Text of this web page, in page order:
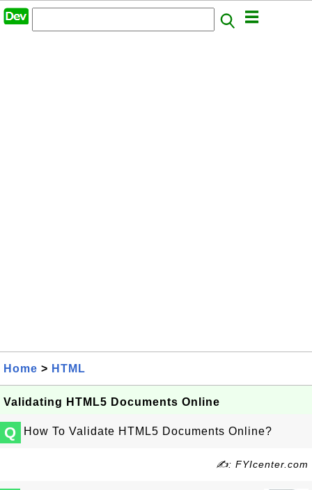
Home > HTML
Validating HTML5 Documents Online
Q How To Validate HTML5 Documents Online?
✍: FYIcenter.com